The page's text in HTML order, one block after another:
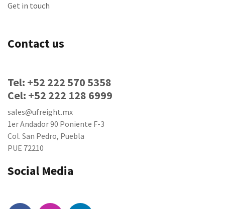
Get in touch
Contact us
Tel: +52 222 570 5358
Cel: +52 222 128 6999
sales@ufreight.mx
1er Andador 90 Poniente F-3
Col. San Pedro, Puebla
PUE 72210
Social Media